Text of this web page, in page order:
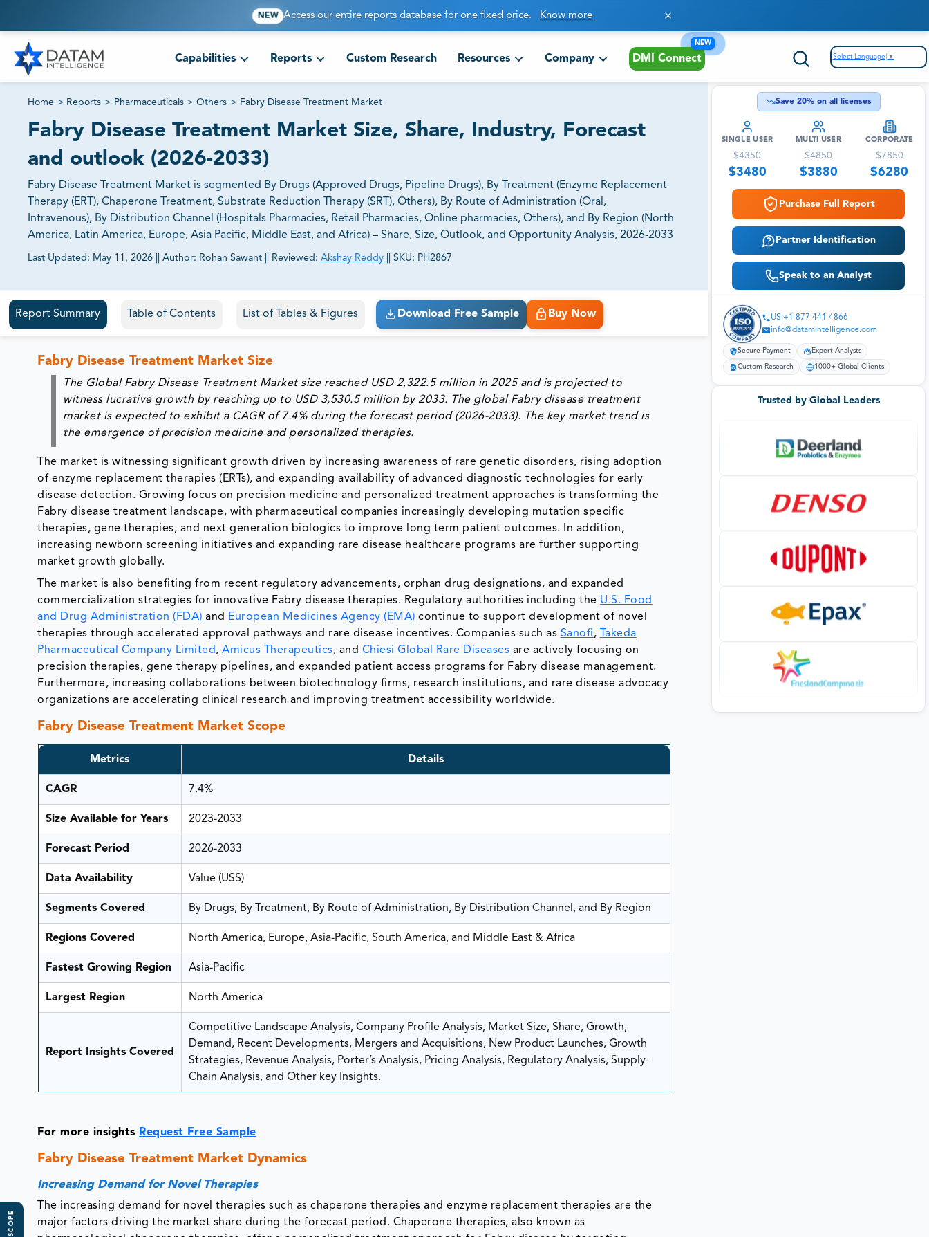
NEW Access our entire reports database for one fixed price. Know more
Capabilities Reports Custom Research Resources Company DMI Connect
NEW
Select Language ▼
Home > Reports > Pharmaceuticals > Others > Fabry Disease Treatment Market
Fabry Disease Treatment Market Size, Share, Industry, Forecast
and outlook (2026-2033)
Fabry Disease Treatment Market is segmented By Drugs (Approved Drugs, Pipeline Drugs), By Treatment (Enzyme Replacement
Therapy (ERT), Chaperone Treatment, Substrate Reduction Therapy (SRT), Others), By Route of Administration (Oral,
Intravenous), By Distribution Channel (Hospitals Pharmacies, Retail Pharmacies, Online pharmacies, Others), and By Region (North
America, Latin America, Europe, Asia Pacific, Middle East, and Africa) – Share, Size, Outlook, and Opportunity Analysis, 2026-2033
Last Updated: May 11, 2026 Author: Rohan Sawant Reviewed: Akshay Reddy SKU: PH2867
81% of our Clients purchase reports tailored to their exact business goals.
Report Summary Table of Contents List of Tables & Figures Download Free Sample Buy Now
Fabry Disease Treatment Market Size
The Global Fabry Disease Treatment Market size reached USD 2,322.5 million in 2025 and is projected to
witness lucrative growth by reaching up to USD 3,530.5 million by 2033. The global Fabry disease treatment
market is expected to exhibit a CAGR of 7.4% during the forecast period (2026-2033). The key market trend is
the emergence of precision medicine and personalized therapies.
The market is witnessing significant growth driven by increasing awareness of rare genetic disorders, rising adoption
of enzyme replacement therapies (ERTs), and expanding availability of advanced diagnostic technologies for early
disease detection. Growing focus on precision medicine and personalized treatment approaches is transforming the
Fabry disease treatment landscape, with pharmaceutical companies increasingly developing mutation specific
therapies, gene therapies, and next generation biologics to improve long term patient outcomes. In addition,
increasing newborn screening initiatives and expanding rare disease healthcare programs are further supporting
market growth globally.
The market is also benefiting from recent regulatory advancements, orphan drug designations, and expanded
commercialization strategies for innovative Fabry disease therapies. Regulatory authorities including the U.S. Food
and Drug Administration (FDA) and European Medicines Agency (EMA) continue to support development of novel
therapies through accelerated approval pathways and rare disease incentives. Companies such as Sanofi,
Takeda
Pharmaceutical Company Limited,Amicus Therapeutics, and Chiesi Global Rare Diseases are actively focusing on
precision therapies, gene therapy pipelines, and expanded patient access programs for Fabry disease management.
Furthermore, increasing collaborations between biotechnology firms, research institutions, and rare disease advocacy
organizations are accelerating clinical research and improving treatment accessibility worldwide.
Fabry Disease Treatment Market Scope
Metrics Details
CAGR 7.4%
Size Available for Years 2023-2033
Forecast Period 2026-2033
Data Availability Value (US$)
Segments Covered By Drugs, By Treatment, By Route of Administration, By Distribution Channel, and By Region
Regions Covered North America, Europe, Asia-Pacific, South America, and Middle East & Africa
Fastest Growing Region Asia-Pacific
Largest Region North America
Report Insights Covered
Competitive Landscape Analysis, Company Profile Analysis, Market Size, Share, Growth,
Demand, Recent Developments, Mergers and Acquisitions, New Product Launches, Growth
Strategies, Revenue Analysis, Porter’s Analysis, Pricing Analysis, Regulatory Analysis, Supply-
Chain Analysis, and Other key Insights.
For more insights Request Free Sample
Fabry Disease Treatment Market Dynamics
Increasing Demand for Novel Therapies
The increasing demand for novel therapies such as chaperone therapies and enzyme replacement therapies are the
major factors driving the market share during the forecast period. Chaperone therapies, also known as
Save 20% on all licenses
SINGLE USER
$4350
$3480
MULTI USER
$4850
$3880
CORPORATE
$7850
$6280
Purchase Full Report
Partner Identification
Speak to an Analyst
US:+1 877 441 4866
info@datamintelligence.com
Secure Payment Expert Analysts
Custom Research 1000+ Global Clients
Trusted by Global Leaders